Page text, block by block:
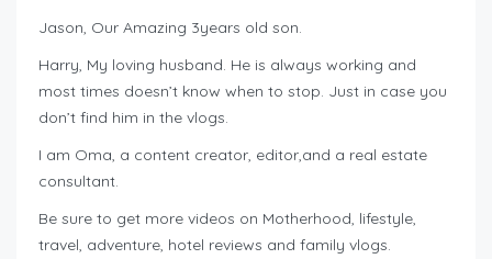
Jason, Our Amazing 3years old son.
Harry, My loving husband. He is always working and
most times doesn’t know when to stop. Just in case you
don’t find him in the vlogs.
I am Oma, a content creator, editor,and a real estate
consultant.
Be sure to get more videos on Motherhood, lifestyle,
travel, adventure, hotel reviews and family vlogs.